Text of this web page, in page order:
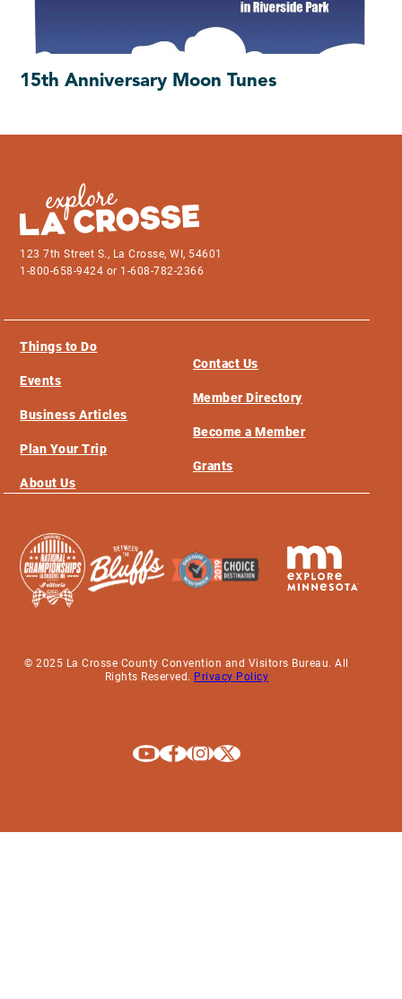
15th Anniversary Moon Tunes
123 7th Street S., La Crosse, WI, 54601
1-800-658-9424 or 1-608-782-2366
Things to Do
Events
Business Articles
Plan Your Trip
About Us
Contact Us
Member Directory
Become a Member
Grants
© 2025 La Crosse County Convention and Visitors Bureau. All
Rights Reserved. Privacy Policy
Explore La Crosse on Youtube
Explore La Crosse on Facebook
Explore La Crosse on Instagram
Explore La Crosse on X